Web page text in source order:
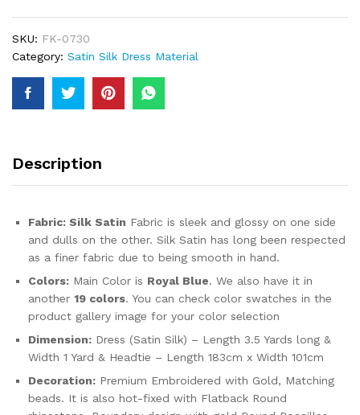
Material
Fancy
Wear
Women
SKU: FK-0730
Category: Satin Silk Dress Material
Description
Fabric: Silk Satin Fabric is sleek and glossy on one side
and dulls on the other. Silk Satin has long been respected
as a finer fabric due to being smooth in hand.
Colors: Main Color is Royal Blue. We also have it in
another 19 colors. You can check color swatches in the
product gallery image for your color selection
Dimension: Dress (Satin Silk) – Length 3.5 Yards long &
Width 1 Yard & Headtie – Length 183cm x Width 101cm
Decoration: Premium Embroidered with Gold, Matching
beads. It is also hot-fixed with Flatback Round